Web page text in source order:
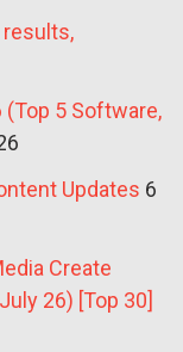
results,
5 Software,
Updates 6
Create
26) [Top 30]